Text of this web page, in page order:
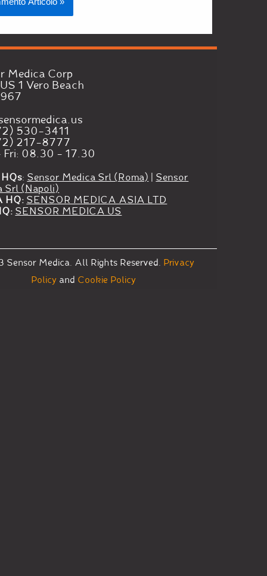
Medica Corp
1 Vero Beach
530-3411
217-8777
Fri: 08.30 - 17.30
: Sensor Medica Srl (Roma)
Sensor
Srl (Napoli)
HQ: SENSOR MEDICA ASIA LTD
SENSOR MEDICA US
Sensor Medica. All Rights Reserved. Privacy
Policy and Cookie Policy